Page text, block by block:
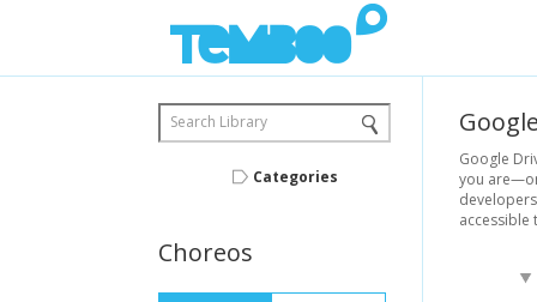
Search Library
Categories
Choreos
Google
you